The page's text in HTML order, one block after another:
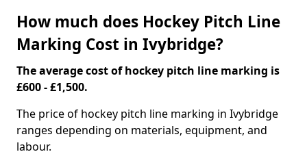
How much does Hockey Pitch Line
Marking Cost in Ivybridge?
The average cost of hockey pitch line marking is
£600 - £1,500.
The price of hockey pitch line marking in Ivybridge
ranges depending on materials, equipment, and
labour.